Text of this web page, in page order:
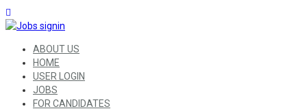
ABOUT US
HOME
USER LOGIN
JOBS
FOR CANDIDATES